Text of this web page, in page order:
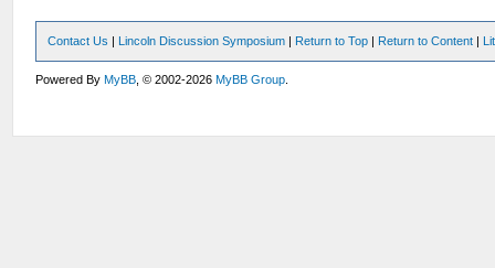
Contact Us | Lincoln Discussion Symposium | Return to Top | Return to Content |
Powered ByMyBB , © 2002-2026MyBB Group